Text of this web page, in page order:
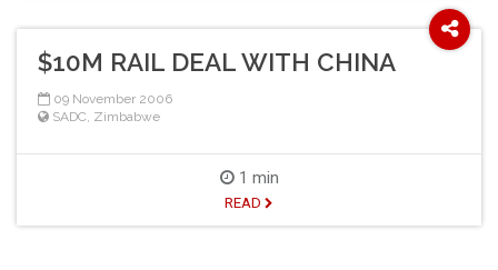
$10M RAIL DEAL WITH CHINA
09 November 2006
SADC Zimbabwe
1 min
READ